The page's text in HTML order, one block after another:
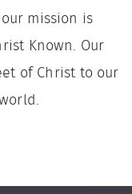
our mission is
Known. Our
of Christ to our